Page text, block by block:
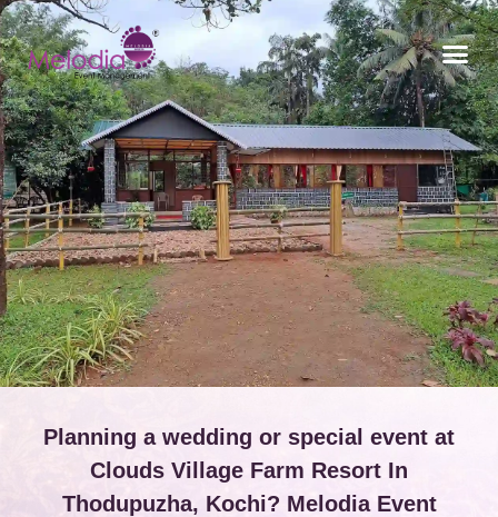
Planning a wedding or special event at
Clouds Village Farm Resort In
Thodupuzha, Kochi? Melodia Event